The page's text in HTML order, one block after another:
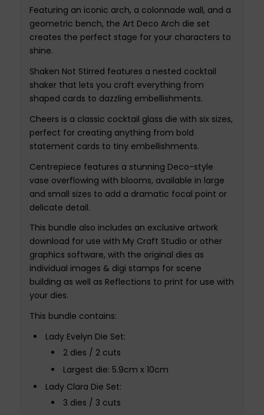
Featuring an iconic arch, a colonnade wall, and a
geometric bench, the Art Deco Arch die set
creates the perfect stage for your characters to
shine.
Shaken Not Stirred features a nested cocktail
shaker that lets you craft everything from
shaped cards to dazzling embellishments.
Cheers is a classic cocktail glass die with six sizes,
perfect for creating anything from bold
statement cards to tiny embellishments.
Centrepiece features a stunning Deco-style
vase overflowing with blooms, available in large
and small sizes to add a dramatic focal point or
delicate detail.
This bundle also includes an exclusive artwork
download for use with My Craft Studio or other
graphics software, with the original dies as
individual images & digi stamps for scene
building as well as Reflections to print for use with
your dies.
This bundle contains:
Lady Evelyn Die Set:
2 dies / 2 cuts
Largest die: 5.9cm x 10cm
Lady Clara Die Set:
3 dies / 3 cuts